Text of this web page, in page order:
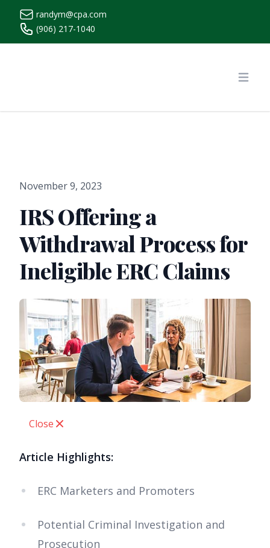
randym@cpa.com
(906) 217-1040
November 9, 2023
IRS Offering a
Withdrawal Process for
Ineligible ERC Claims
Close
Article Highlights:
ERC Marketers and Promoters
Potential Criminal Investigation and
Prosecution